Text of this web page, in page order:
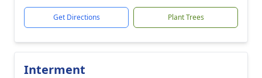
Get Directions Plant Trees
Interment